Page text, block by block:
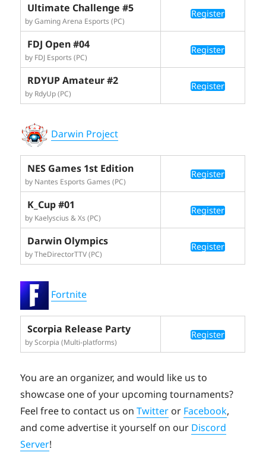
Ultimate Challenge #5
by Gaming Arena Esports (PC)
Register
FDJ Open #04
by FDJ Esports (PC)
Register
RDYUP Amateur #2
by RdyUp (PC)
Register
Darwin Project
NES Games 1st Edition
by Nantes Esports Games (PC)
Register
K_Cup #01
by Kaelyscius & Xs (PC)
Register
Darwin Olympics
by TheDirectorTTV (PC)
Register
Fortnite
Scorpia Release Party
by Scorpia (Multi-platforms)
Register
You are an organizer, and would like us to
showcase one of your upcoming tournaments?
Feel free to contact us onTwitter or Facebook,
and come advertise it yourself on our Discord
Server!